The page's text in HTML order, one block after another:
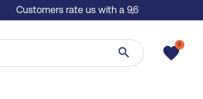
Customers rate us with a 9,6
search favorite
0